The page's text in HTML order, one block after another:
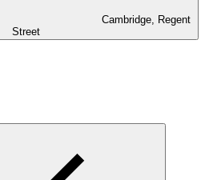
Cambridge, Regent
Street